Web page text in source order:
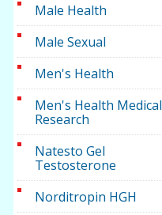
Male Health
Male Sexual
Men's Health
Men's Health Medical
Research
Natesto Gel
Testosterone
Norditropin HGH